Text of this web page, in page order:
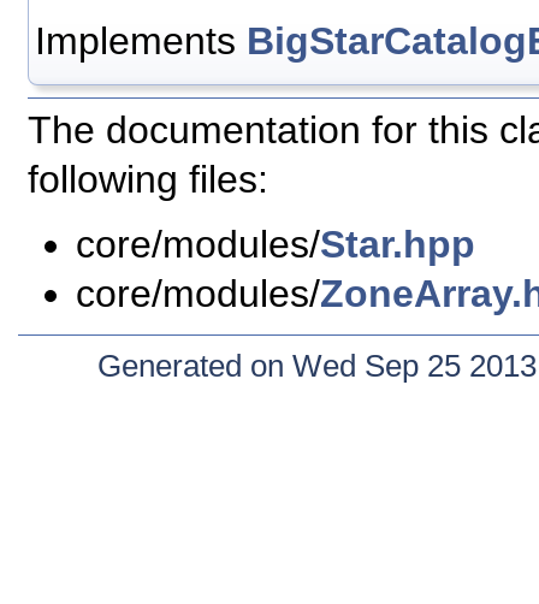
Implements
The documentation for this
following files:
core/modules/Star.hpp
core/modules/
Generated on Wed Sep 25